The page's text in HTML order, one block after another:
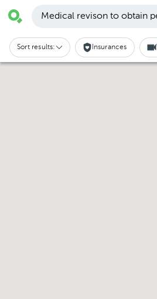
Medical revison to obtain
Sort results: Insurances